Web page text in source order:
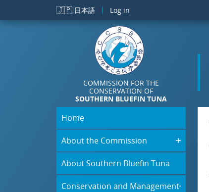
Skip to main content
🇯🇵 日本語 Log in
COMMISSION FOR THE
CONSERVATION OF
SOUTHERN BLUEFIN TUNA
Home
About the Commission
About Southern Bluefin Tuna
Conservation and Management